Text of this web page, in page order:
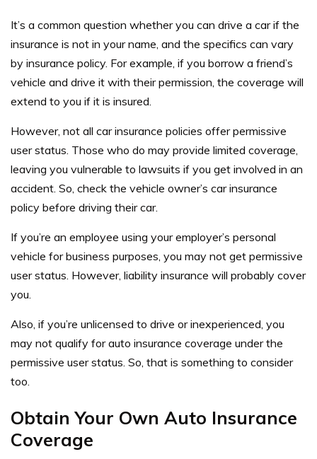
It’s a common question whether you can drive a car if the
insurance is not in your name, and the specifics can vary
by insurance policy. For example, if you borrow a friend’s
vehicle and drive it with their permission, the coverage will
extend to you if it is insured.
However, not all car insurance policies offer permissive
user status. Those who do may provide limited coverage,
leaving you vulnerable to lawsuits if you get involved in an
accident. So, check the vehicle owner’s car insurance
policy before driving their car.
If you’re an employee using your employer’s personal
vehicle for business purposes, you may not get permissive
user status. However, liability insurance will probably cover
you.
Also, if you’re unlicensed to drive or inexperienced, you
may not qualify for auto insurance coverage under the
permissive user status. So, that is something to consider
too.
Obtain Your Own Auto Insurance
Coverage